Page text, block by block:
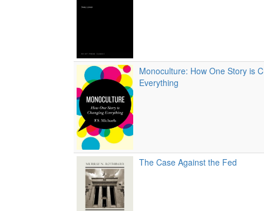
Monoculture: How One Story is
Everything
The Case Against the Fed